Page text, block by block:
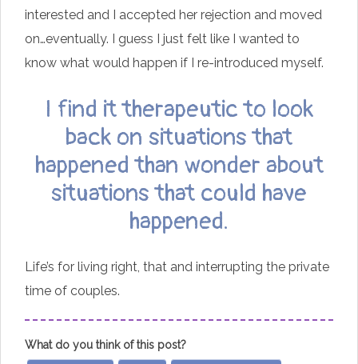
interested and I accepted her rejection and moved
on…eventually. I guess I just felt like I wanted to
know what would happen if I re-introduced myself.
I find it therapeutic to look
back on situations that
happened than wonder about
situations that could have
happened.
Life’s for living right, that and interrupting the private
time of couples.
What do you think of this post?